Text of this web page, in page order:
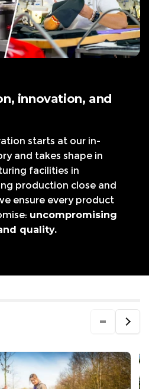
innovation, and
starts at our in-
and takes shape in
facilities in
production close and
ensure every product
uncompromising
quality.